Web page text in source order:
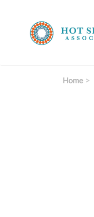
Home